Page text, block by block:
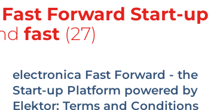
Fast Forward Start-up
fast (27)
electronica Fast Forward - the
Start-up Platform powered by
Elektor: Terms and Conditions